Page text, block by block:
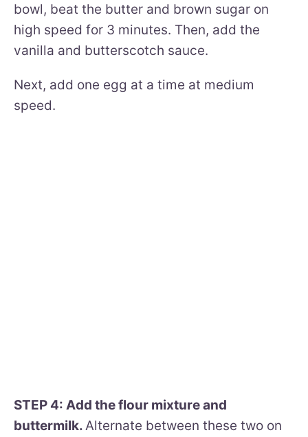
bowl, beat the butter and brown sugar on
high speed for 3 minutes. Then, add the
vanilla and butterscotch sauce.
Next, add one egg at a time at medium
speed.
STEP 4: Add the flour mixture and
buttermilk.Alternate between these two on